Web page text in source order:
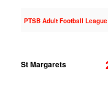
PTSB Adult Football
St Margarets